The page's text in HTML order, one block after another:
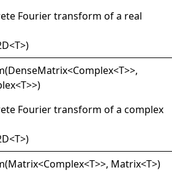
Fourier transform of a real
<T>)
DenseMatrix<Complex<T>>,
<T>>)
Fourier transform of a complex
<T>)
Matrix<Complex<T>>, Matrix<T>)